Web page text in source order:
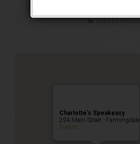
Public Event
Charlotte’s Speakeasy
294 Main Street - Farmingdale
Events